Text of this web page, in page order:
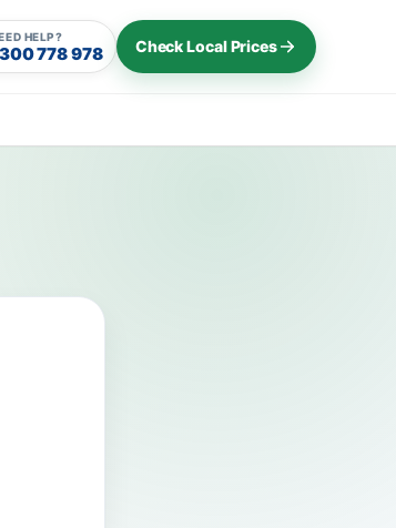
HELP?
778 978 Check Local Prices